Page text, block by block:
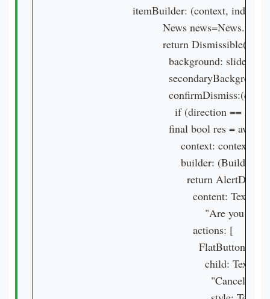
                        itemBuilder: (context, index) {
News
                                  return Dismissible(
background:
if (direction
final bool res =
                                        context: context,
builder:
return
                                            content: Text(
"Are you
                                            actions: [
                                              FlatButton(
                                                child: Text(
                                                  "Cancel",